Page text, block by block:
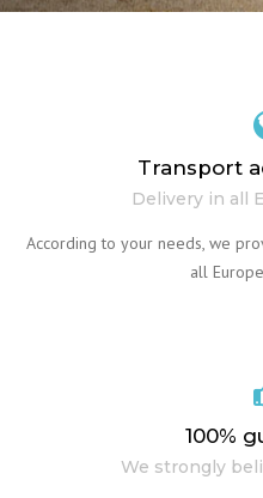
Transport
Delivery in all
According to your needs, we
all
100%
We strongly